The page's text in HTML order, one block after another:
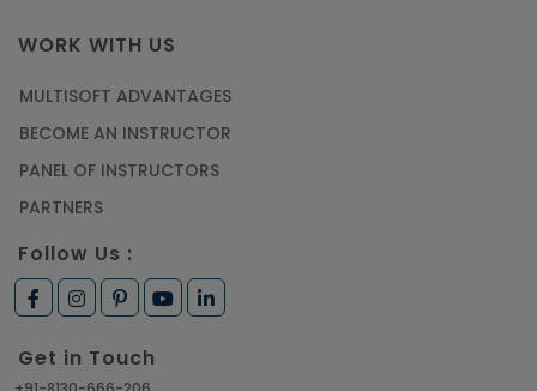
WORK WITH US
MULTISOFT ADVANTAGES
BECOME AN INSTRUCTOR
PANEL OF INSTRUCTORS
PARTNERS
Follow Us :
Get in Touch